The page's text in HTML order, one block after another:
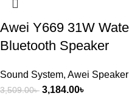
Awei Y669 31W
Bluetooth Speaker
Sound System, Awei Speaker
3,509.00৳ 3,184.00৳